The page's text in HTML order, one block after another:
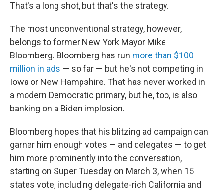
That's a long shot, but that's the strategy.
The most unconventional strategy, however,
belongs to former New York Mayor Mike
Bloomberg. Bloomberg has run more than $100
million in ads — so far — but he's not competing in
Iowa or New Hampshire. That has never worked in
a modern Democratic primary, but he, too, is also
banking on a Biden implosion.
Bloomberg hopes that his blitzing ad campaign can
garner him enough votes — and delegates — to get
him more prominently into the conversation,
starting on Super Tuesday on March 3, when 15
states vote, including delegate-rich California and